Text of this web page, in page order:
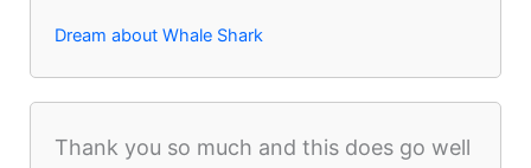
Dream about Whale Shark
Thank you so much and this does go well